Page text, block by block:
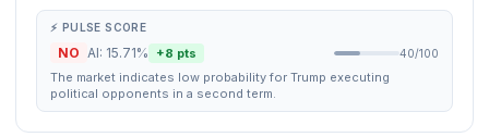
⚡ PULSE SCORE
NO AI: 15.71% +8 pts 40/100
The market indicates low probability for Trump executing
political opponents in a second term.